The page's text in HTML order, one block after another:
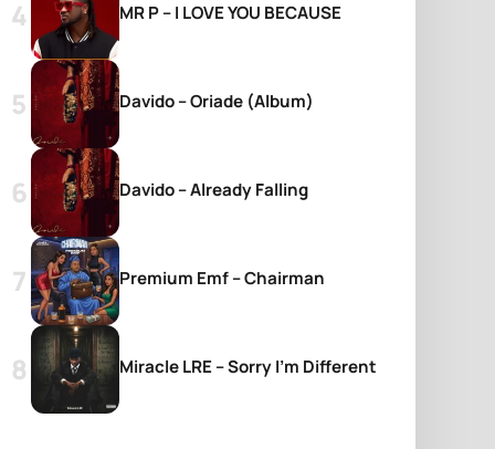
MR P – I LOVE YOU BECAUSE
Davido – Oriade (Album)
Davido – Already Falling
Premium Emf – Chairman
Miracle LRE – Sorry I’m Different